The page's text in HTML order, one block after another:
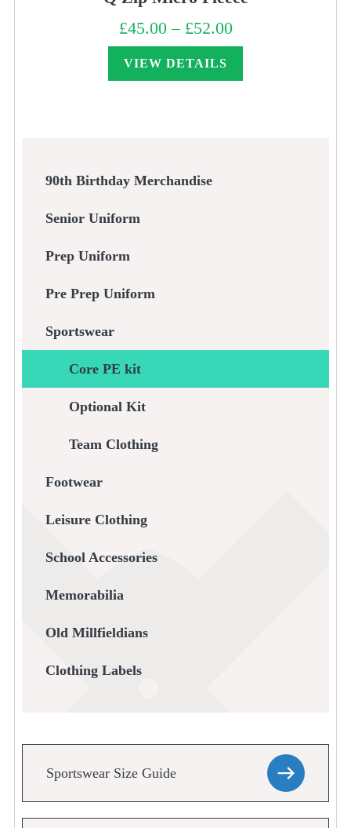
£45.00 – £52.00Price
range:
£45.00
VIEW DETAILS
90th Birthday Merchandise
Senior Uniform
Prep Uniform
Pre Prep Uniform
Sportswear
Core PE kit
Optional Kit
Team Clothing
Footwear
Leisure Clothing
School Accessories
Memorabilia
Old Millfieldians
Clothing Labels
Sportswear Size Guide